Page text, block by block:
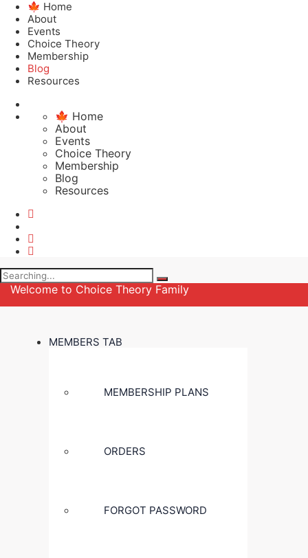
🍁 Home
About
Events
Choice Theory
Membership
Blog
Resources
🍁 Home
About
Events
Choice Theory
Membership
Blog
Resources
Search
for:Welcome to Choice Theory Family
MEMBERS TAB
MEMBERSHIP PLANS
ORDERS
FORGOT PASSWORD